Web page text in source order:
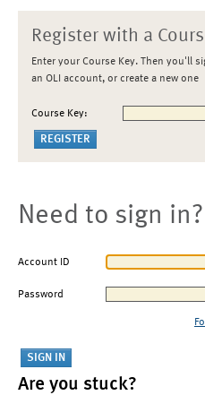
Register with a
Enter your Course Key. Then you'll
an OLI account, or create a new one
Course Key:
Need to sign in?
Account ID
Password
Are you stuck?